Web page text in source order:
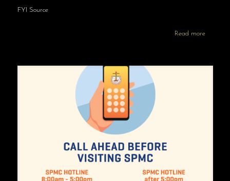
FYI Source
Read more